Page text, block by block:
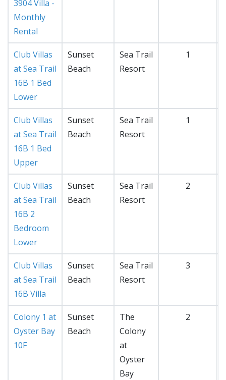
3904 Villa -
Monthly
Rental
Club Villas
at Sea Trail
16B 1 Bed
Lower
Sunset
Beach
Sea Trail
Resort
1
Club Villas
at Sea Trail
16B 1 Bed
Upper
Sunset
Beach
Sea Trail
Resort
1
Club Villas
at Sea Trail
16B 2
Bedroom
Lower
Sunset
Beach
Sea Trail
Resort
2
Club Villas
at Sea Trail
16B Villa
Sunset
Beach
Sea Trail
Resort
3
Colony 1 at
Oyster Bay
10F
Sunset
Beach
The
Colony
at
Oyster
Bay
2